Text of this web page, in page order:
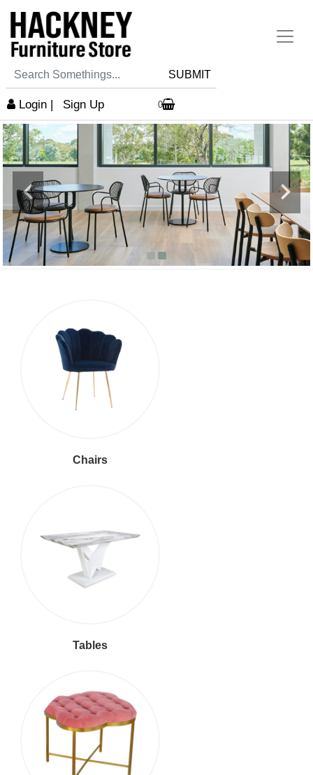
SUBMIT
Login | Sign Up 0
Chairs
Tables